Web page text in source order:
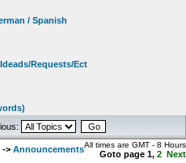
/ Spanish
Requests/Ect
-> AnnouncementsAll times are GMT - 8 Hours
Goto page 1, 2 Next